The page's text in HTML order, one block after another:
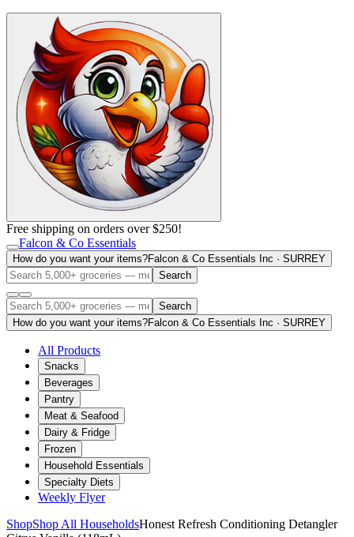
Free shipping on orders over $250!
Falcon & Co Essentials
How do you want your items?Falcon & Co Essentials Inc · SURREY
Search
Search
How do you want your items?Falcon & Co Essentials Inc · SURREY
All Products
Snacks
Beverages
Pantry
Meat & Seafood
Dairy & Fridge
Frozen
Household Essentials
Specialty Diets
Weekly Flyer
ShopShop All HouseholdsHonest Refresh Conditioning Detangler